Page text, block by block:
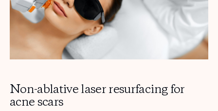
Non-ablative laser resurfacing for
acne scars